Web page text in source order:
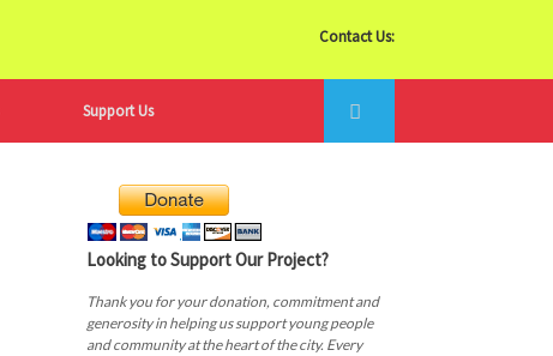
Contact Us:
Support Us
Looking to Support Our Project?
Thank you for your donation, commitment and
generosity in helping us support young people
and community at the heart of the city. Every